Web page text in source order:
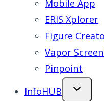
Mobile App
ERIS Xplorer
Figure
Vapor
Pinpoint
InfoHUB